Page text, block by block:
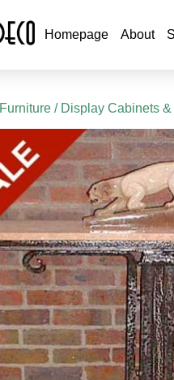
Homepage About
Furniture / Display Cabinets